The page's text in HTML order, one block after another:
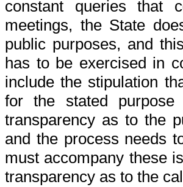
constant queries that
meetings, the State
public purposes, and
has to be exercised in
include the stipulation
for the stated
transparency as to the
and the process needs
must accompany these
transparency as to the